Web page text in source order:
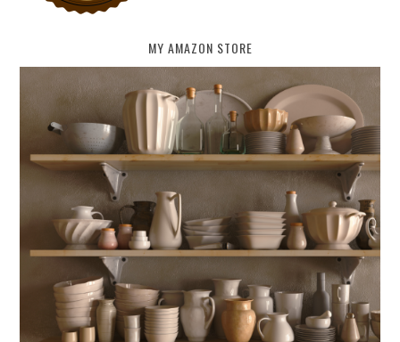
MY AMAZON STORE